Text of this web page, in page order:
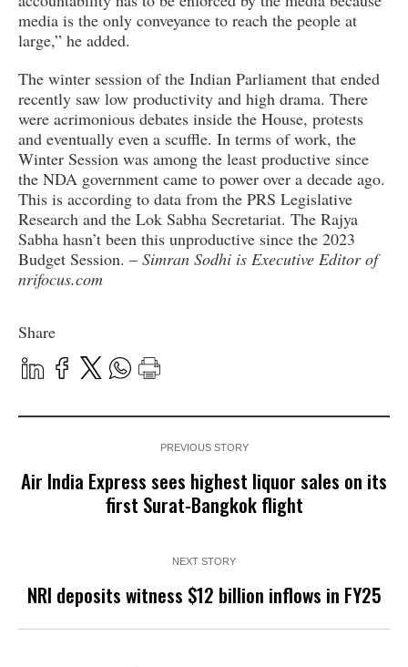
media is the only conveyance to reach the people at
large,” he added.
The winter session of the Indian Parliament that ended
recently saw low productivity and high drama. There
were acrimonious debates inside the House, protests
and eventually even a scuffle. In terms of work, the
Winter Session was among the least productive since
the NDA government came to power over a decade ago.
This is according to data from the PRS Legislative
Research and the Lok Sabha Secretariat. The Rajya
Sabha hasn’t been this unproductive since the 2023
Budget Session. – Simran Sodhi is Executive Editor of
nrifocus.com
Share
PREVIOUS STORY
Air India Express sees highest liquor sales on its
first Surat-Bangkok flight
NEXT STORY
NRI deposits witness $12 billion inflows in FY25